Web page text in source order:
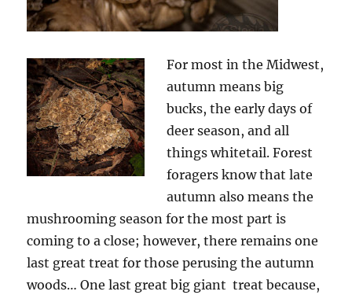
For most in the Midwest,
autumn means big
bucks, the early days of
deer season, and all
things whitetail. Forest
foragers know that late
autumn also means the
mushrooming season for the most part is
coming to a close; however, there remains one
last great treat for those perusing the autumn
woods… One last great big giant treat because,